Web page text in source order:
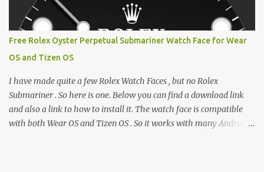
ecosystem like Amazon's Kindle, cross-device syncing happens
automatically behind the scenes. But what if you prefer open
systems, or you want to sync your pocket-friendly XTEINK device
with a jailbroken Kindle or a Kobo running KOReader? The good
news is that you can achieve perfect, cloud-like synchronization
across completely different hardware. The secret lies in KOReader
Sync, and it is v...
Free Rolex Oyster Perpetual Submariner Watch Face for Wear
OS and Tizen OS
I have made quite a few Rolex Watch Faces , but no Rolex
Submariner . So here is one. Below you can find a download link
and also a link to how to install it. The watch face is compatible
with both Wear OS and Tizen OS . So it works with many Android